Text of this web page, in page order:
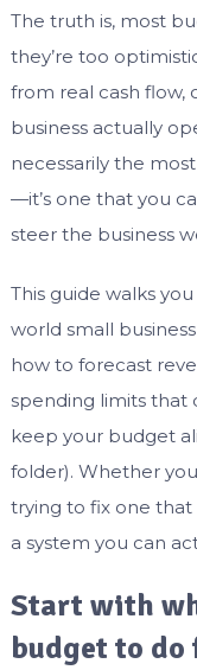
The truth is, most
they’re too
from real cash flow,
business actually
necessarily the
—it’s one that you
steer the business
This guide walks
world small
how to forecast
spending limits that
keep your budget
folder). Whether
trying to fix one that
a system you can
Start with
budget to do